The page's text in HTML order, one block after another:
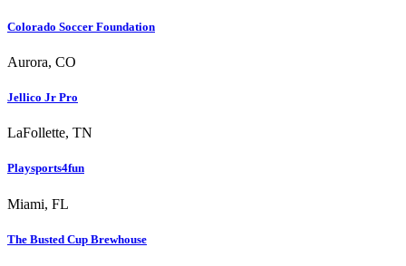
Colorado Soccer Foundation
Aurora, CO
Jellico Jr Pro
LaFollette, TN
Playsports4fun
Miami, FL
The Busted Cup Brewhouse